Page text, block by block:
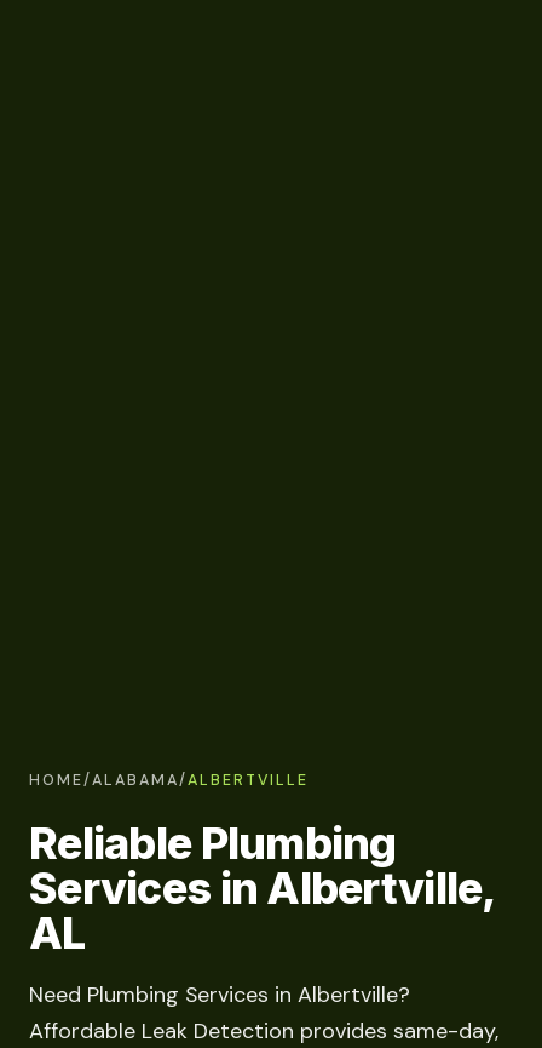
HOME/ALABAMA/ALBERTVILLE
Reliable Plumbing
Services in Albertville,
AL
Need Plumbing Services in Albertville?
Affordable Leak Detection provides same-day,